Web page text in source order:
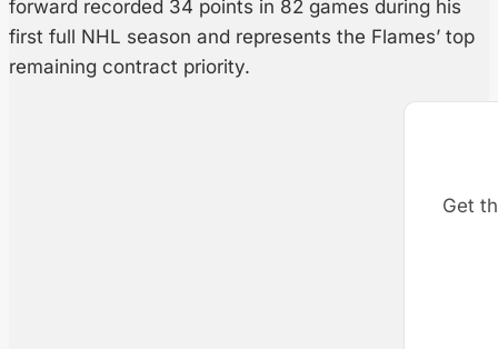
forward recorded 34 points in 82 games during his
first full NHL season and represents the Flames’ top
remaining contract priority.
Get